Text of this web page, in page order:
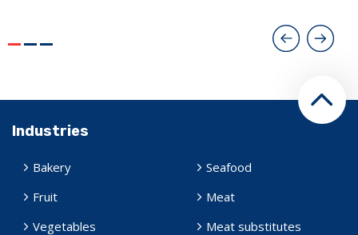
Industries
Bakery
Fruit
Vegetables
Seafood
Meat
Meat substitutes